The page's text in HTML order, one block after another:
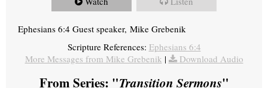
Ephesians 6:4 Guest speaker, Mike Grebenik
Scripture References: Ephesians 6:4
More Messages from Mike Grebenik | Download Audio
From Series: "Transition Sermons"